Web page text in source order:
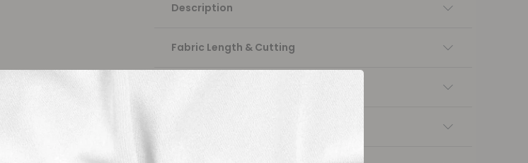
Description
Fabric Length & Cutting